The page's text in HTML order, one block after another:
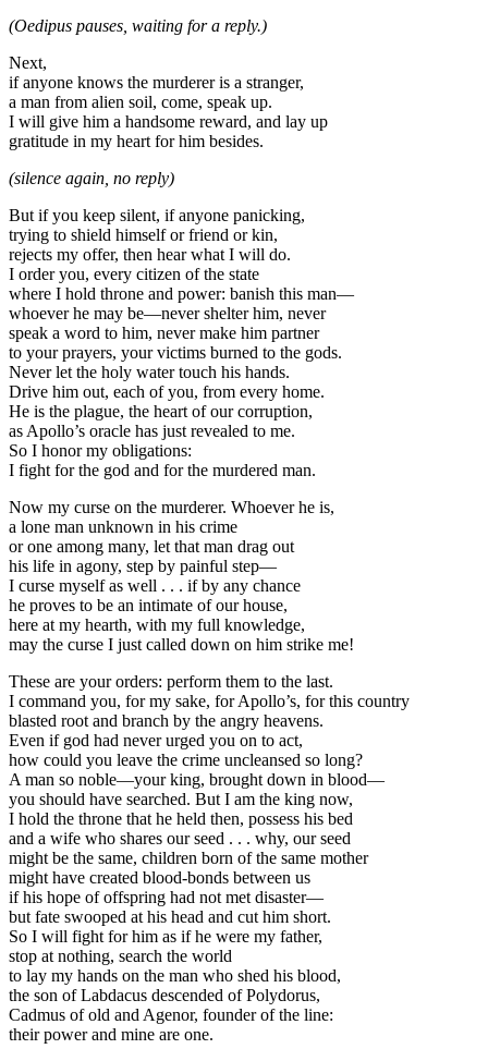
(Oedipus pauses, waiting for a reply.)
Next,
if anyone knows the murderer is a stranger,
a man from alien soil, come, speak up.
I will give him a handsome reward, and lay up
gratitude in my heart for him besides.
(silence again, no reply)
But if you keep silent, if anyone panicking,
trying to shield himself or friend or kin,
rejects my offer, then hear what I will do.
I order you, every citizen of the state
where I hold throne and power: banish this man—
whoever he may be—never shelter him, never
speak a word to him, never make him partner
to your prayers, your victims burned to the gods.
Never let the holy water touch his hands.
Drive him out, each of you, from every home.
He is the plague, the heart of our corruption,
as Apollo’s oracle has just revealed to me.
So I honor my obligations:
I fight for the god and for the murdered man.
Now my curse on the murderer. Whoever he is,
a lone man unknown in his crime
or one among many, let that man drag out
his life in agony, step by painful step—
I curse myself as well . . . if by any chance
he proves to be an intimate of our house,
here at my hearth, with my full knowledge,
may the curse I just called down on him strike me!
These are your orders: perform them to the last.
I command you, for my sake, for Apollo’s, for this country
blasted root and branch by the angry heavens.
Even if god had never urged you on to act,
how could you leave the crime uncleansed so long?
A man so noble—your king, brought down in blood—
you should have searched. But I am the king now,
I hold the throne that he held then, possess his bed
and a wife who shares our seed . . . why, our seed
might be the same, children born of the same mother
might have created blood-bonds between us
if his hope of offspring had not met disaster—
but fate swooped at his head and cut him short.
So I will fight for him as if he were my father,
stop at nothing, search the world
to lay my hands on the man who shed his blood,
the son of Labdacus descended of Polydorus,
Cadmus of old and Agenor, founder of the line:
their power and mine are one.